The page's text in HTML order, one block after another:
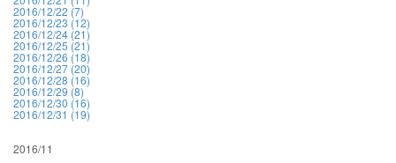
2016/12/22 (7)
2016/12/23 (12)
2016/12/24 (21)
2016/12/25 (21)
2016/12/26 (18)
2016/12/27 (20)
2016/12/28 (16)
2016/12/29 (8)
2016/12/30 (16)
2016/12/31 (19)
2016/11